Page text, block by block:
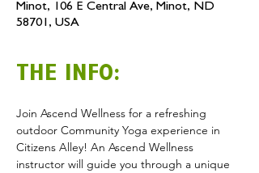
Minot, 106 E Central Ave, Minot, ND
58701, USA
THE INFO:
Join Ascend Wellness for a refreshing
outdoor Community Yoga experience in
Citizens Alley! An Ascend Wellness
instructor will guide you through a unique